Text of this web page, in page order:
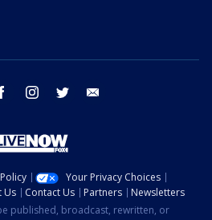
facebook instagram twitter
Your Privacy Choices
Us Contact Us Partners
Newsletters
published, broadcast, rewritten, or